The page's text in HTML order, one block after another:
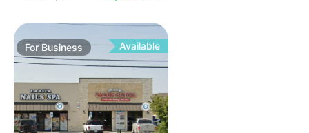
For Business Available